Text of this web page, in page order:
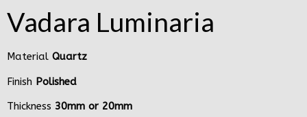
Vadara Luminaria
Material Quartz
Finish Polished
Thickness 30mm or 20mm